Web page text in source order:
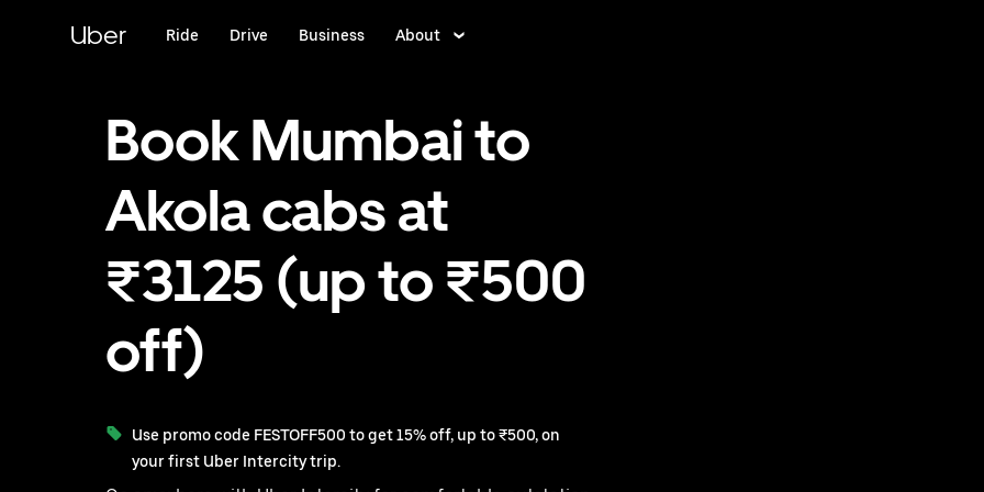
Uber Ride Drive Business About
Book Mumbai to
Akola cabs at
₹3125 (up to ₹500
off)
Use promo code FESTOFF500 to get 15% off, up to ₹500, on
your first Uber Intercity trip.